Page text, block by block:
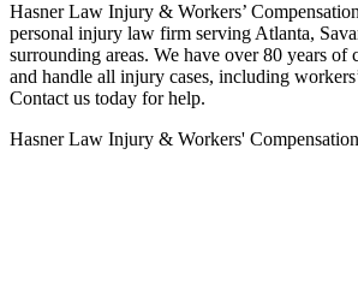
Hasner Law Injury & Workers’
personal injury law firm serving Atlanta,
surrounding areas. We have over 80 years of
and handle all injury cases, including
Contact us today for help.
Hasner Law Injury & Workers'